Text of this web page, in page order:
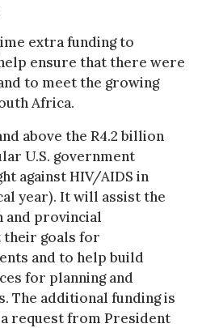
extra funding to
ensure that there were
to meet the growing
Africa.
above the R4.2 billion
U.S. government
against HIV/AIDS in
year). It will assist the
and provincial
their goals for
and to help build
for planning and
The additional funding is
request from President